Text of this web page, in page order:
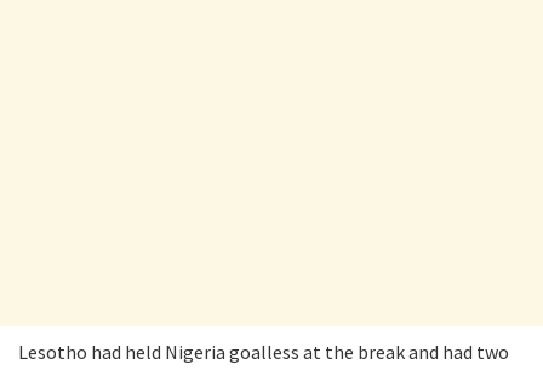
Lesotho had held Nigeria goalless at the break and had two